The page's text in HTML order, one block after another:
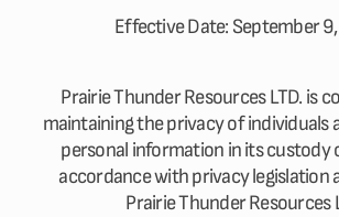
Effective Date: September
Prairie Thunder Resources LTD. is
maintaining the privacy of individuals
personal information in its custody
accordance with privacy legislation
Prairie Thunder Resources